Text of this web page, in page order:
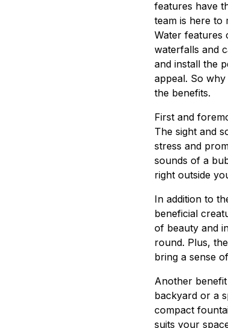
features have
team is here to
Water features
waterfalls and
and install the
appeal. So
the benefits.
First and
The sight and
stress and
sounds of a
right outside
In addition to
beneficial
of beauty and
round. Plus,
bring a sense
Another
backyard or a
compact
suits your